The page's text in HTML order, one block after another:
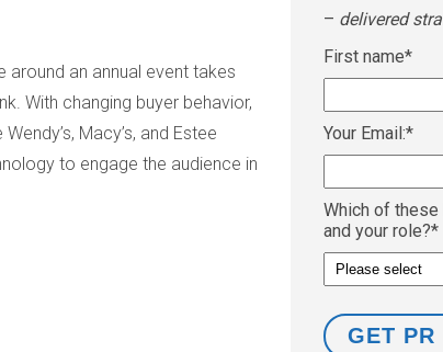
around an annual event takes
With changing buyer behavior,
Macy’s, and Estee
to engage the audience in
– delivered
First name*
Your Email:*
Which of
and your role?*